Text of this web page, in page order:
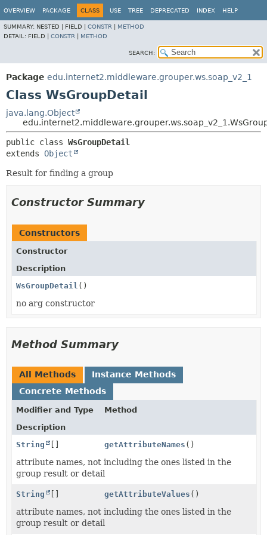
OVERVIEW PACKAGE CLASS USE TREE DEPRECATED INDEX HELP
SUMMARY: NESTED | FIELD | CONSTR
METHOD
DETAIL: FIELD | CONSTR METHOD
SEARCH:
Package edu.internet2.middleware.grouper.ws.soap_v2_1
Class WsGroupDetail
java.lang.Object
public class WsGroupDetail
extends Object
Result for finding a group
Constructor Summary
Constructors
Constructor
Description
WsGroupDetail ()
no arg constructor
Method Summary
All Methods
Instance Methods
Concrete Methods
Modifier and Type
Method
Description
String
getAttributeNames ()
attribute names, not including the ones listed in the
group result or detail
String getAttributeValues ()
attribute names, not including the ones listed in the
group result or detail